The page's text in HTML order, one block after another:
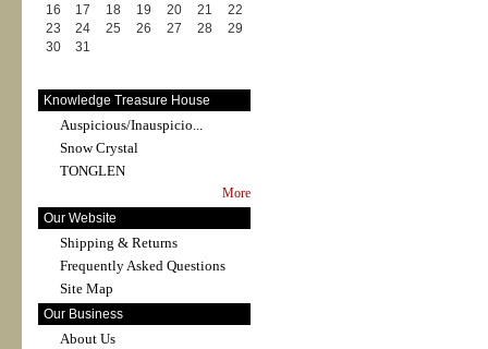
16
17 18 19 20 21
22
23
24 25 26 27 28
29
30
31
Knowledge Treasure House
Auspicious/Inauspicio...
Snow Crystal
TONGLEN
More
Our Website
Shipping & Returns
Frequently Asked Questions
Site Map
Our Business
About Us